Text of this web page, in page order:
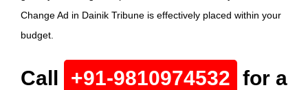
Change Ad in Dainik Tribune is effectively placed within your
budget.
Call +91-9810974532 for a